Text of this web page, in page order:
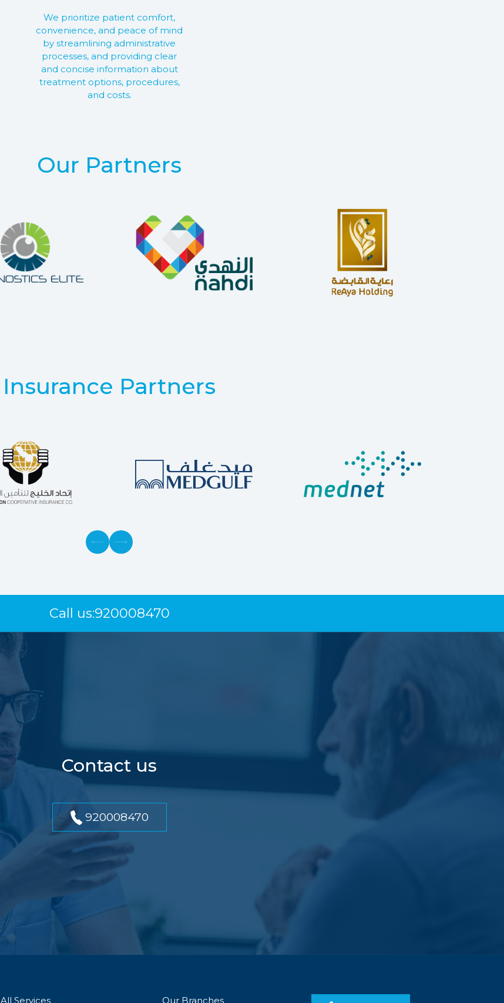
We prioritize patient comfort,
convenience, and peace of mind
by streamlining administrative
processes, and providing clear
and concise information about
treatment options, procedures,
and costs.
Our Partners
Insurance Partners
Call us:920008470
Contact us
920008470
All Services Our Branches